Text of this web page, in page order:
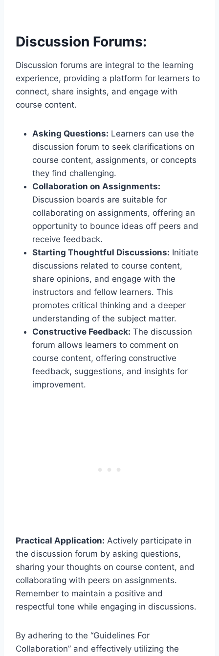
Discussion Forums:
Discussion forums are integral to the learning
experience, providing a platform for learners to
connect, share insights, and engage with
course content.
Asking Questions: Learners can use the
discussion forum to seek clarifications on
course content, assignments, or concepts
they find challenging.
Collaboration on Assignments:
Discussion boards are suitable for
collaborating on assignments, offering an
opportunity to bounce ideas off peers and
receive feedback.
Starting Thoughtful Discussions: Initiate
discussions related to course content,
share opinions, and engage with the
instructors and fellow learners. This
promotes critical thinking and a deeper
understanding of the subject matter.
Constructive Feedback: The discussion
forum allows learners to comment on
course content, offering constructive
feedback, suggestions, and insights for
improvement.
Practical Application: Actively participate in
the discussion forum by asking questions,
sharing your thoughts on course content, and
collaborating with peers on assignments.
Remember to maintain a positive and
respectful tone while engaging in discussions.
By adhering to the “Guidelines For
Collaboration” and effectively utilizing the